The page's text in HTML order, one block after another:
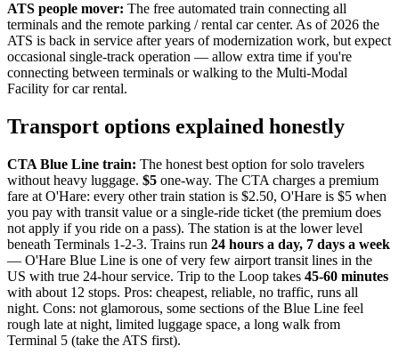
ATS people mover: The free automated train connecting all
terminals and the remote parking / rental car center. As of 2026 the
ATS is back in service after years of modernization work, but expect
occasional single-track operation — allow extra time if you're
connecting between terminals or walking to the Multi-Modal
Facility for car rental.
Transport options explained honestly
CTA Blue Line train: The honest best option for solo travelers
without heavy luggage. $5 one-way. The CTA charges a premium
fare at O'Hare: every other train station is $2.50, O'Hare is $5 when
you pay with transit value or a single-ride ticket (the premium does
not apply if you ride on a pass). The station is at the lower level
beneath Terminals 1-2-3. Trains run 24 hours a day, 7 days a week
— O'Hare Blue Line is one of very few airport transit lines in the
US with true 24-hour service. Trip to the Loop takes 45-60 minutes
with about 12 stops. Pros: cheapest, reliable, no traffic, runs all
night. Cons: not glamorous, some sections of the Blue Line feel
rough late at night, limited luggage space, a long walk from
Terminal 5 (take the ATS first).